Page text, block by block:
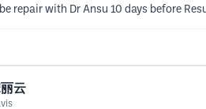
repair with Dr Ansu 10 days before
云